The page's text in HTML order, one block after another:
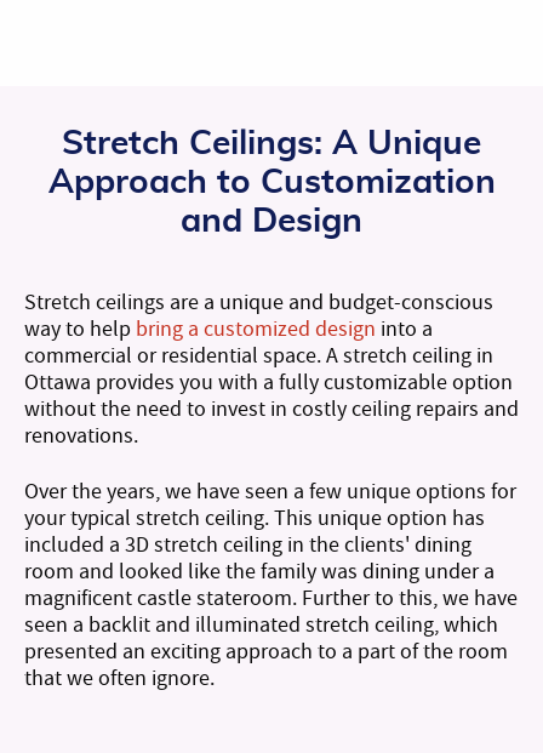
Stretch Ceilings: A Unique
Approach to Customization
and Design
Stretch ceilings are a unique and budget-conscious
way to help bring a customized design into a
commercial or residential space. A stretch ceiling in
Ottawa provides you with a fully customizable option
without the need to invest in costly ceiling repairs and
renovations.
Over the years, we have seen a few unique options for
your typical stretch ceiling. This unique option has
included a 3D stretch ceiling in the clients' dining
room and looked like the family was dining under a
magnificent castle stateroom. Further to this, we have
seen a backlit and illuminated stretch ceiling, which
presented an exciting approach to a part of the room
that we often ignore.